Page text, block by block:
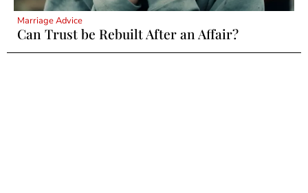
Marriage Advice
Can Trust be Rebuilt After an Affair?